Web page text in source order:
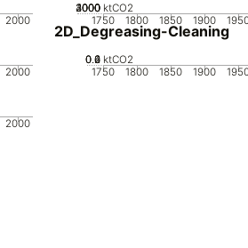
2000 1750 1800 1850 1900
0
1000
2000
3000
4000 ktCO2
2000
2D_Degreasing-Cleaning
1750 1800 1850 1900
0
0.2
0.4
0.6 ktCO2
2000